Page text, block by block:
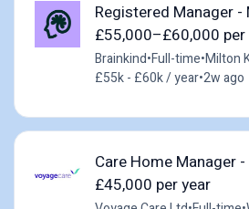
Registered Manager -
£55,000–£60,000 per
Brainkind•Full-time•Milton
£55k - £60k / year•2w ago
Care Home Manager
£45,000 per year